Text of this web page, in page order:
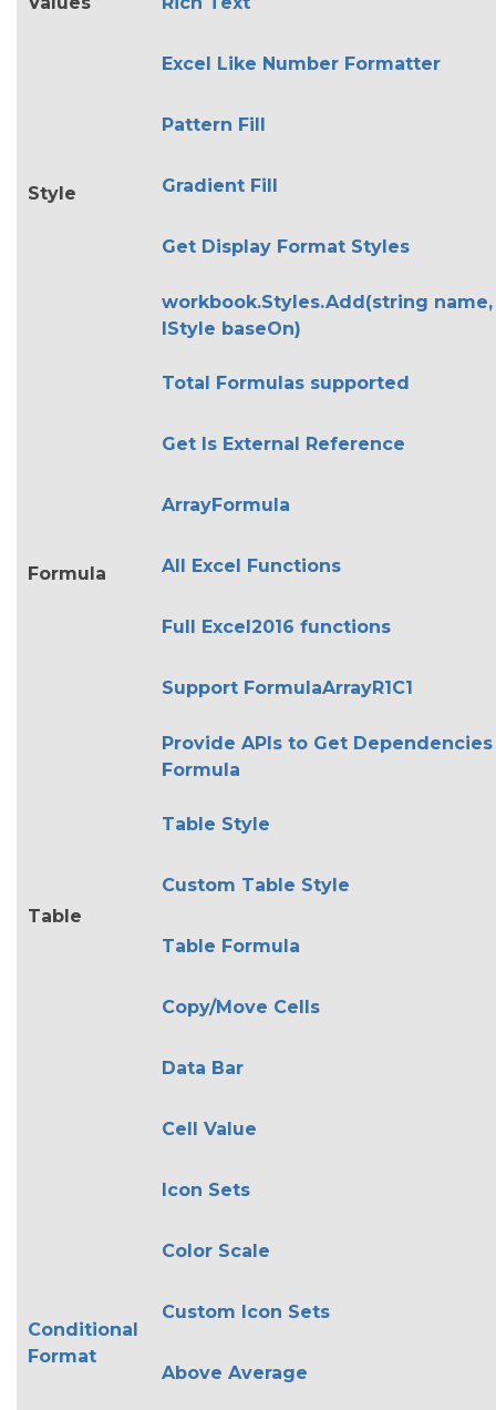
Style
Excel Like Number Formatter
Pattern Fill
Gradient Fill
Get Display Format Styles
workbook.Styles.Add(string name,
IStyle baseOn)
Formula
Total Formulas supported
Get Is External Reference
ArrayFormula
All Excel Functions
Full Excel2016 functions
Support FormulaArrayR1C1
Provide APIs to Get
Formula
Table
Table Style
Custom Table Style
Table Formula
Copy/Move Cells
Conditional
Format
Data Bar
Cell Value
Icon Sets
Color Scale
Custom Icon Sets
Above Average